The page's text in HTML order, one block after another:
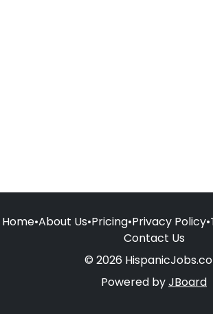
Home•About Us•Pricing•Privacy Policy•
Contact Us
© 2026
Powered byJBoard